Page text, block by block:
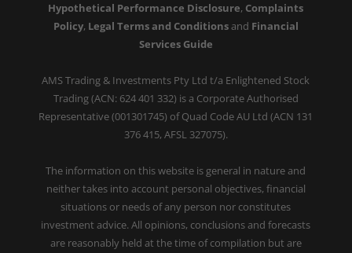
Hypothetical Performance Disclosure, Complaints
Policy, Legal Terms and Conditionsand Financial
Services Guide
AMS Trading & Investments Pty Ltd t/a Enlightened Stock
Trading (ACN: 624 401 332) is a Corporate Authorised
Representative (001301745) of Quad Code AU Ltd (ACN 131
376 415, AFSL 327075).
The information on this website is general in nature and
neither takes into account personal objectives, financial
situations or needs of any person nor constitutes
investment advice. All opinions, conclusions and forecasts
are reasonably held at the time of compilation but are